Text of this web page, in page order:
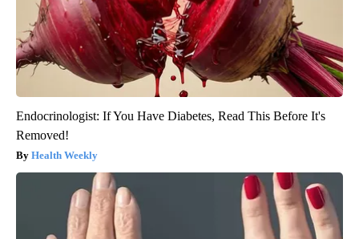
Endocrinologist: If You Have Diabetes, Read This Before It's
Removed!
Health Weekly